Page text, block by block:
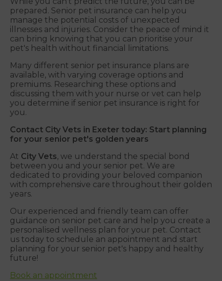
prepared. Senior pet insurance can help you
manage the potential costs of unexpected
illnesses and injuries. Consider the peace of mind it
can bring knowing that you can prioritise your
pet's health without financial limitations.
Many different senior pet insurance plans are
available, with varying coverage options and
premiums. Researching these options and
discussing them with your nurse or vet can help
you determine if senior pet insurance is right for
you.
Contact City Vets in Exeter today: Start planning
for your senior pet's golden years
At City Vets, we understand the special bond
between you and your senior pet. We are
dedicated to providing your beloved companion
with comprehensive care throughout their golden
years.
Our experienced and friendly team can offer
guidance on senior pet care and help you create a
personalised wellness plan for your pet. Contact
us today to schedule an appointment and start
planning for your senior pet's happy and healthy
future!
Book an appointment